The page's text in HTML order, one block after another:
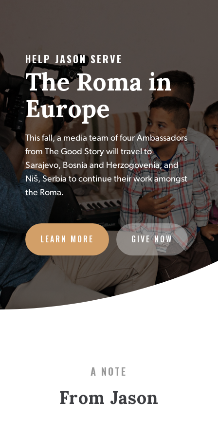
HELP JASON SERVE
The Roma in
Europe
This fall, a media team of four Ambassadors
from The Good Story will travel to
Sarajevo, Bosnia and Herzogovenia, and
Niš, Serbia to continue their work amongst
the Roma.
LEARN MORE GIVE NOW
A NOTE
From Jason